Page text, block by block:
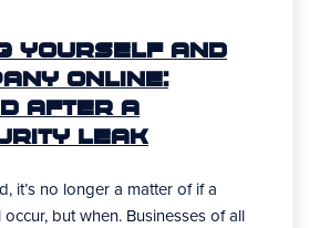
Yourself and
Online:
After a
Leak
it’s no longer a matter of if a
but when. Businesses of all